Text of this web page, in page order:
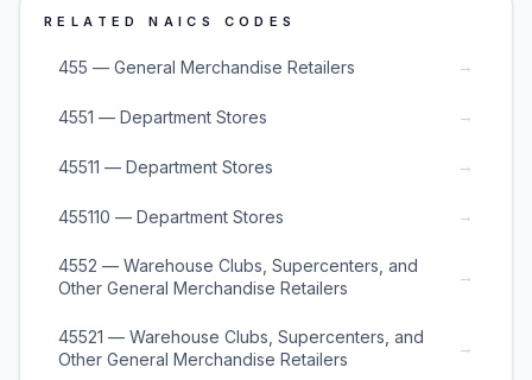
RELATED NAICS CODES
455 — General Merchandise Retailers →
4551 — Department Stores →
45511 — Department Stores →
455110 — Department Stores →
4552 — Warehouse Clubs, Supercenters, and
Other General Merchandise Retailers
→
45521 — Warehouse Clubs, Supercenters, and
Other General Merchandise Retailers
→